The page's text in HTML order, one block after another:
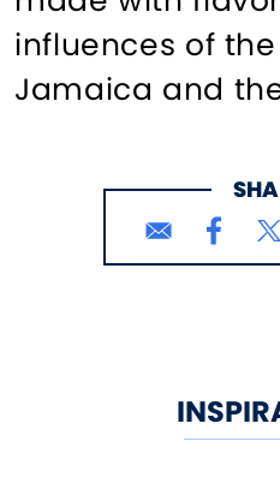
influences of
Jamaica and